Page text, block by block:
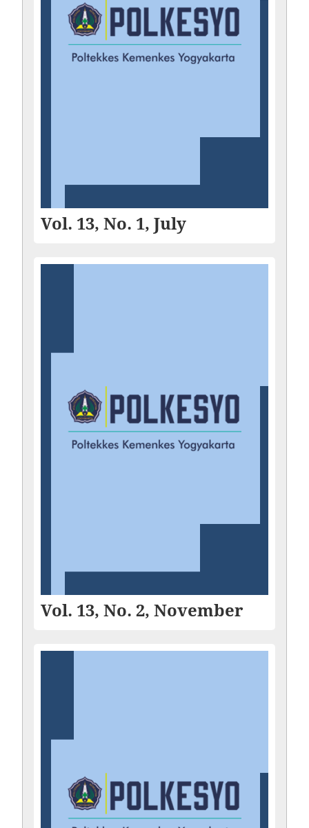
Vol. 13, No. 1, July
Vol. 13, No. 2, November